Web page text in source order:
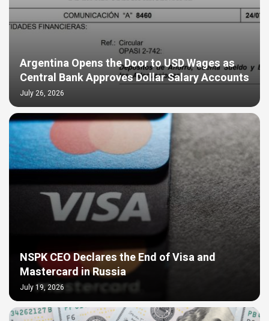
Argentina Opens the Door to USD Wages as
Central Bank Approves Dollar Salary Accounts
July 26, 2026
NSPK CEO Declares the End of Visa and
Mastercard in Russia
July 19, 2026